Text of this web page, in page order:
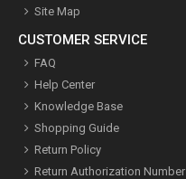
Site Map
CUSTOMER SERVICE
FAQ
Help Center
Knowledge Base
Shopping Guide
Return Policy
Return Authorization Number